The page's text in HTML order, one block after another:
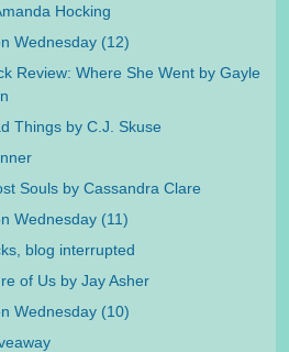
Hocking
Wednesday (12)
Review: Where She Went by Gayle
Things by C.J. Skuse
Souls by Cassandra Clare
Wednesday (11)
blog interrupted
of Us by Jay Asher
Wednesday (10)